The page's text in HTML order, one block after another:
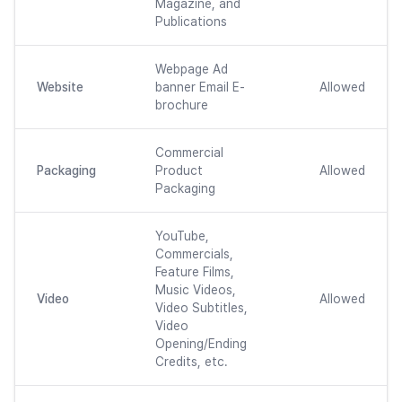
Magazine, and
Publications
Website
Webpage Ad
banner Email E-
brochure
Allowed
Packaging
Commercial
Product
Packaging
Allowed
Video
YouTube,
Commercials,
Feature Films,
Music Videos,
Video Subtitles,
Video
Opening/Ending
Credits, etc.
Allowed